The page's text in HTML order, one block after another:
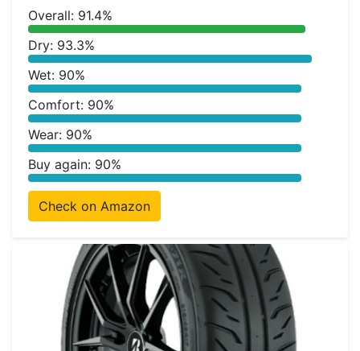
Overall: 91.4%
Dry: 93.3%
Wet: 90%
Comfort: 90%
Wear: 90%
Buy again: 90%
Check on Amazon